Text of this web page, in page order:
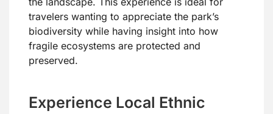
travelers wanting to appreciate the park’s
biodiversity while having insight into how
fragile ecosystems are protected and
preserved.
Experience Local Ethnic